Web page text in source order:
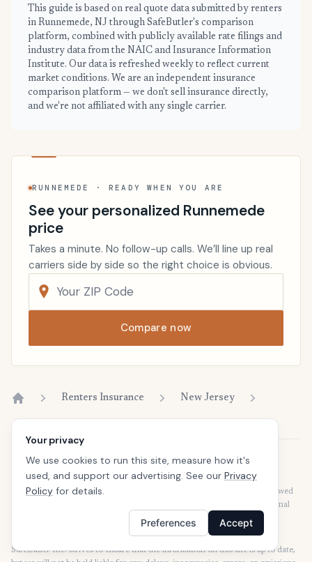
This guide is based on real quote data submitted by renters
in Runnemede, NJ through SafeButler's comparison
platform, combined with publicly available rate filings and
industry data from the NAIC and Insurance Information
Institute. Our data is refreshed weekly to reflect current
market conditions. We are an independent insurance
comparison platform — we don't sell insurance directly,
and we're not affiliated with any single carrier.
RUNNEMEDE · READY WHEN YOU ARE
See your personalized Runnemede
price
Takes a minute. No follow-up calls. We’ll line up real
carriers side by side so the right choice is obvious.
Compare now
Renters Insurance New Jersey
Disclaimer
Our articles are intended for informational purposes and should not be
considered legal or financial advice. Our articles are not written or reviewed
by insurance agents. Consult your policies with your agent or a professional
for details regarding terms, conditions, coverage, exclusions, products,
SafeButler Inc. strives to ensure that the information on this site is up to date,
Your privacy
We use cookies to run this site, measure how it's
used, and support our advertising. See our Privacy
Policy for details.
Preferences Accept